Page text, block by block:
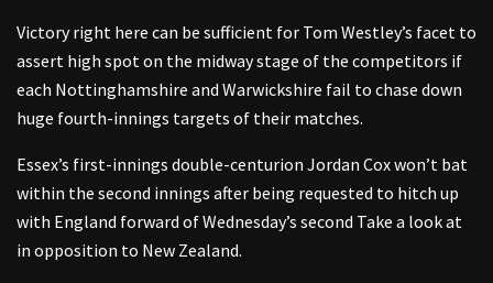
Victory right here can be sufficient for Tom Westley’s facet to
assert high spot on the midway stage of the competitors if
each Nottinghamshire and Warwickshire fail to chase down
huge fourth-innings targets of their matches.
Essex’s first-innings double-centurion Jordan Cox won’t bat
within the second innings after being requested to hitch up
with England forward of Wednesday’s second Take a look at
in opposition to New Zealand.